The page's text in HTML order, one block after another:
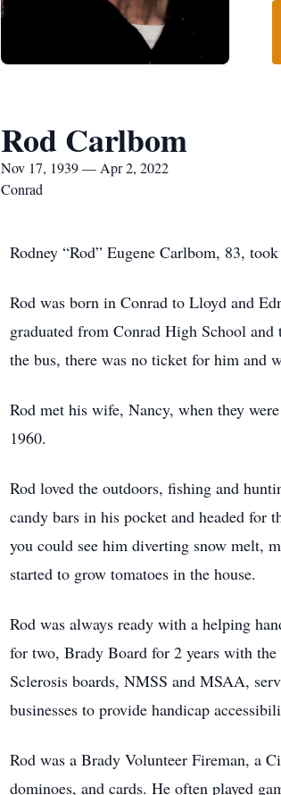
Rod Carlbom
Nov 17, 1939 — Apr 2, 2022
Conrad
Rodney “Rod” Eugene Carlbom, 83,
Rod was born in Conrad to Lloyd and
graduated from Conrad High School
the bus, there was no ticket for him and
Rod met his wife, Nancy, when they
1960.
Rod loved the outdoors, fishing and
candy bars in his pocket and headed
you could see him diverting snow melt,
started to grow tomatoes in the house.
Rod was always ready with a helping
for two, Brady Board for 2 years with
Sclerosis boards, NMSS and MSAA,
businesses to provide handicap
Rod was a Brady Volunteer Fireman, a
dominoes, and cards. He often played